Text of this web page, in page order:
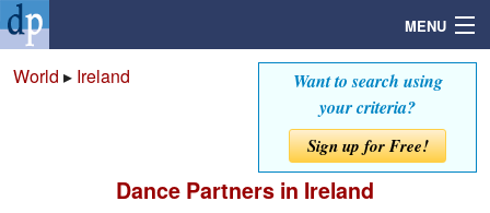
MENU
Want to search using
your criteria?
Sign up for Free!
World ▸ Ireland
Dance Partners in Ireland